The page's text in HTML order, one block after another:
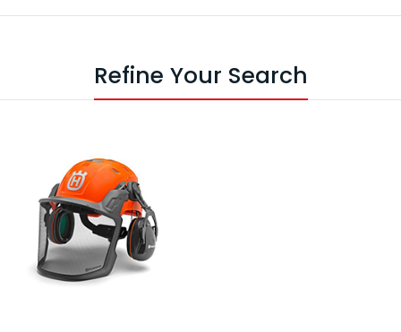
Refine Your Search